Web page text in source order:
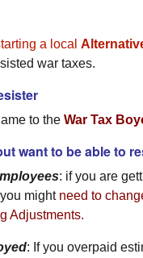
a local
war taxes.
to the War Tax
want to be able to
: if you are
might need to
Adjustments.
: If you overpaid